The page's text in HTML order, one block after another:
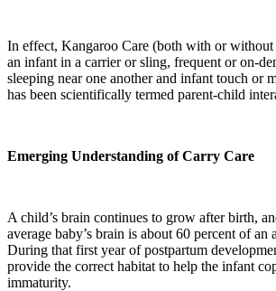
In effect, Kangaroo Care (both with or
an infant in a carrier or sling, frequent or on-
sleeping near one another and infant touch or
has been scientifically termed parent-child
Emerging Understanding of Carry Care
A child’s brain continues to grow after birth,
average baby’s brain is about 60 percent of an
During that first year of postpartum
provide the correct habitat to help the infant
immaturity.